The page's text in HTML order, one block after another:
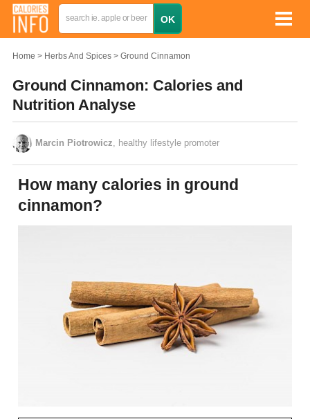
Home Herbs And Spices Ground Cinnamon
Ground Cinnamon: Calories and
Nutrition Analyse
Marcin Piotrowicz , healthy lifestyle promoter
How many calories in ground
cinnamon?